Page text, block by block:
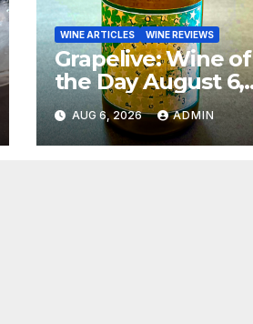
WINE ARTICLES WINE REVIEWS
Grapelive: Wine of
the Day August 6,
2026
AUG 6, 2026 ADMIN